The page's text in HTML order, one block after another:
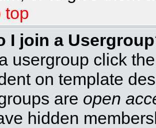
top
I join a
usergroup click
on template
are open
hidden